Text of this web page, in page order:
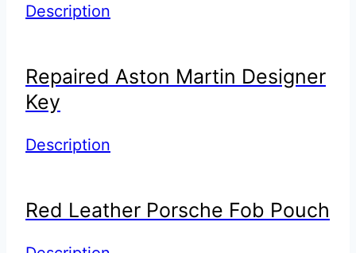
Description
Repaired Aston Martin Designer
Key
Description
Red Leather Porsche Fob Pouch